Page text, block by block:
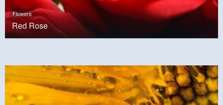
Flowers
Red Rose